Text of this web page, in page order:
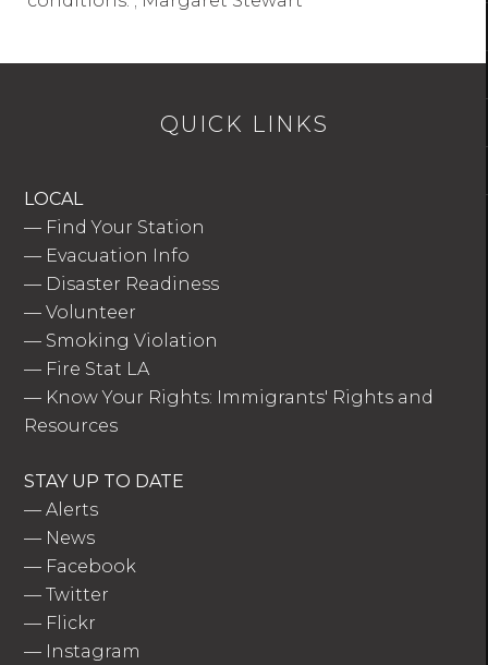
QUICK LINKS
LOCAL
— Find Your Station
— Evacuation Info
— Disaster Readiness
—Volunteer
— Smoking Violation
— Fire Stat LA
— Know Your Rights: Immigrants' Rights and
Resources
STAY UP TO DATE
—Alerts
— News
— Facebook
—Twitter
— Flickr
— Instagram